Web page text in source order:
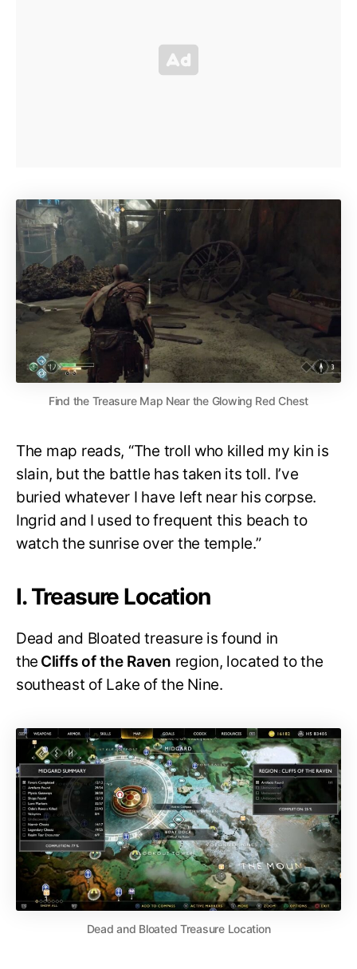
Find the Treasure Map Near the Glowing Red Chest
The map reads, “The troll who killed my kin is
slain, but the battle has taken its toll. I’ve
buried whatever I have left near his corpse.
Ingrid and I used to frequent this beach to
watch the sunrise over the temple.”
I. Treasure Location
Dead and Bloated treasure is found in
the Cliffs of the Raven region, located to the
southeast of Lake of the Nine.
Dead and Bloated Treasure Location